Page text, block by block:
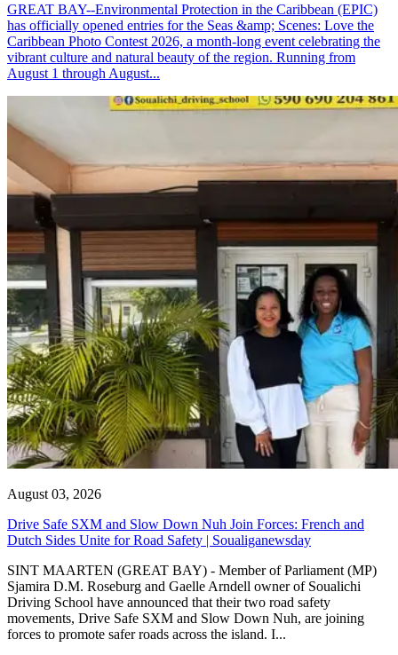
GREAT BAY--Environmental Protection in the Caribbean (EPIC)
has officially opened entries for the Seas &amp; Scenes: Love the
Caribbean Photo Contest 2026, a month-long event celebrating the
vibrant culture and natural beauty of the region. Running from
August 1 through August...
August 03, 2026
Drive Safe SXM and Slow Down Nuh Join Forces: French and
Dutch Sides Unite for Road Safety | Soualiganewsday
SINT MAARTEN (GREAT BAY) - Member of Parliament (MP)
Sjamira D.M. Roseburg and Gaelle Arndell owner of Soualichi
Driving School have announced that their two road safety
movements, Drive Safe SXM and Slow Down Nuh, are joining
forces to promote safer roads across the island. I...